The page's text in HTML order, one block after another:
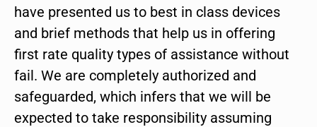
have presented us to best in class devices
and brief methods that help us in offering
first rate quality types of assistance without
fail. We are completely authorized and
safeguarded, which infers that we will be
expected to take responsibility assuming